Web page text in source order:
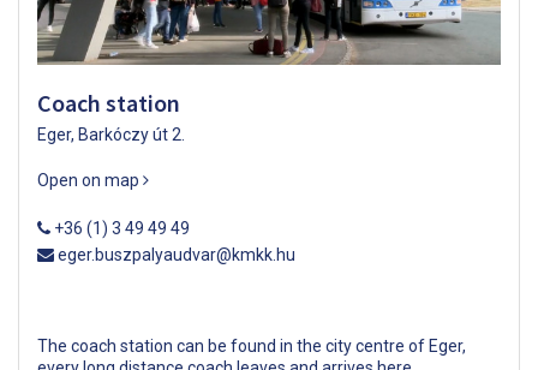
Coach station
Eger, Barkóczy út 2.
Open on map
+36 (1) 3 49 49 49
eger.buszpalyaudvar@kmkk.hu
The coach station can be found in the city centre of Eger,